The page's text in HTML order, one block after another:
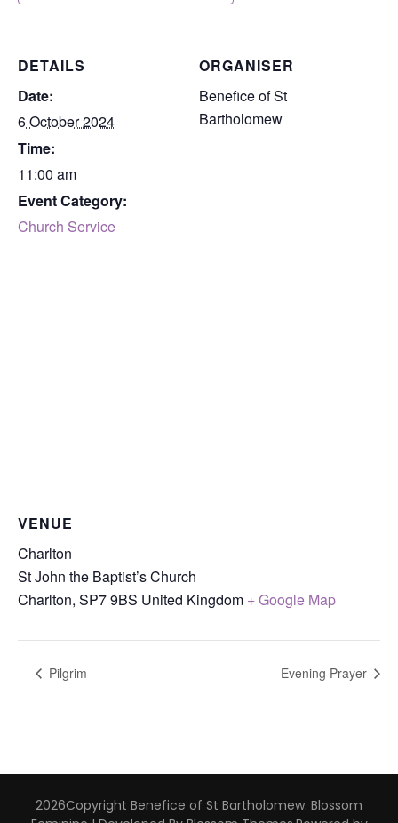
DETAILS
Date:
6 October 2024
Time:
11:00 am
Event Category:
Church Service
ORGANISER
Benefice of St
Bartholomew
VENUE
Charlton
St John the Baptist’s Church
Charlton, SP7 9BS United Kingdom + Google Map
Pilgrim Evening Prayer
2026Copyright Benefice of St Bartholomew. Blossom